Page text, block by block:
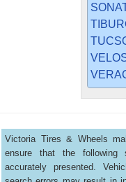
Victoria Tires & Wheels
ensure that the following
accurately presented.